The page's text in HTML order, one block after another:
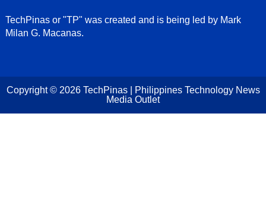
TechPinas or "TP" was created and is being led by Mark
Milan G. Macanas.
Copyright © 2026 TechPinas | Philippines Technology News
Media Outlet